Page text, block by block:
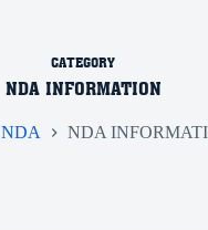
CATEGORY
NDA INFORMATION
NDA NDA